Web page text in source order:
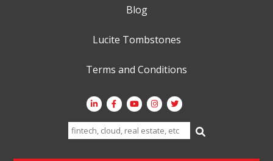
Blog
Lucite Tombstones
Terms and Conditions
Search
for: